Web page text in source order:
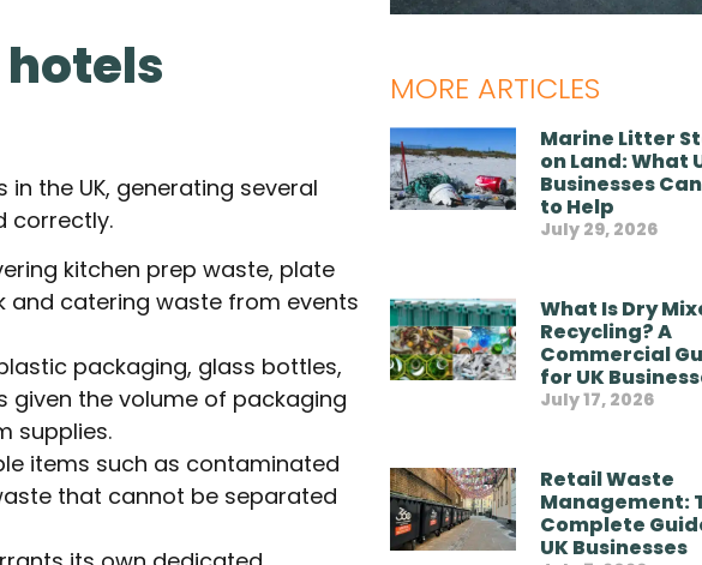
the UK, generating several
correctly.
kitchen prep waste, plate
catering waste from events
packaging, glass bottles,
given the volume of packaging
supplies.
items such as contaminated
that cannot be separated
MORE ARTICLES
Marine Litter
on Land: What
Businesses
to Help
July 29, 2026
What Is Dry
Recycling? A
Commercial
for UK
July 17, 2026
Retail Waste
Management:
Complete
UK Businesses